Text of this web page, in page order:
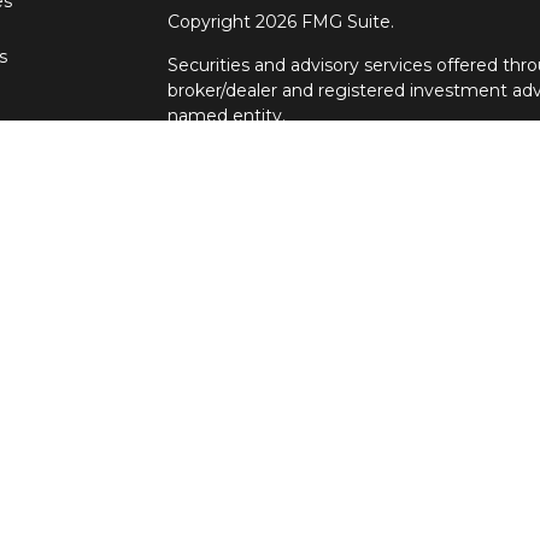
Copyright 2026 FMG Suite.
Securities and advisory services offered
broker/dealer and registered investment
named entity.